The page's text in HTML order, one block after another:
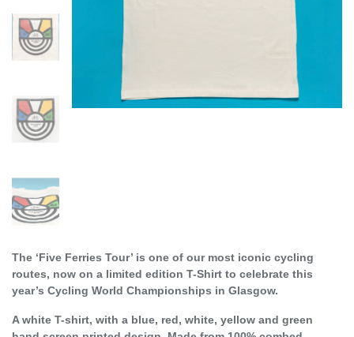
The ‘Five Ferries Tour’ is one of our most iconic cycling
routes, now on a limited edition T-Shirt to celebrate this
year’s Cycling World Championships in Glasgow.
A white T-shirt, with a blue, red, white, yellow and green